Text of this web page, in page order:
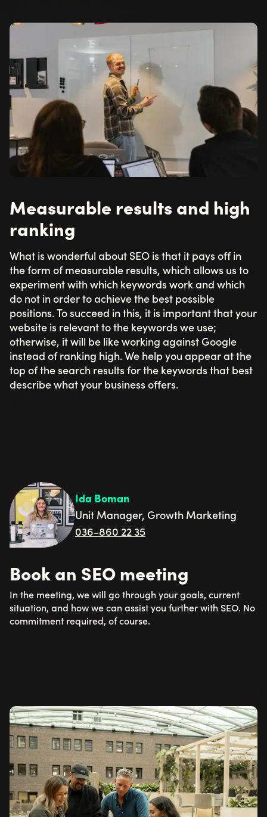
Measurable results and high
ranking
What is wonderful about SEO is that it pays off in
the form of measurable results, which allows us to
experiment with which keywords work and which
do not in order to achieve the best possible
positions. To succeed in this, it is important that your
website is relevant to the keywords we use;
otherwise, it will be like working against Google
instead of ranking high. We help you appear at the
top of the search results for the keywords that best
describe what your business offers.
Ida Boman
Unit Manager, Growth Marketing
036-860 22 35
Book an SEO meeting
In the meeting, we will go through your goals, current
situation, and how we can assist you further with SEO. No
commitment required, of course.